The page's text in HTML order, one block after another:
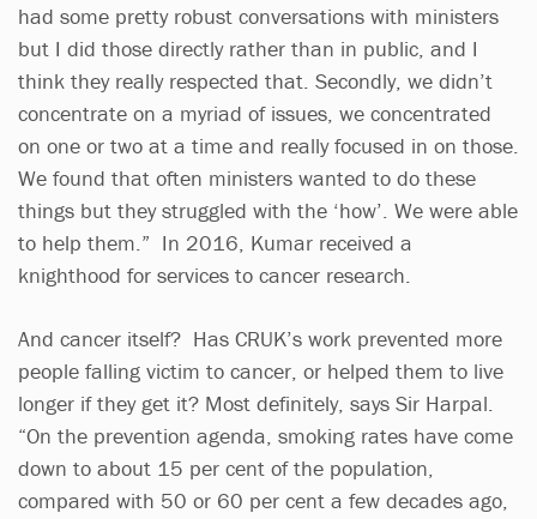
had some pretty robust conversations with ministers
but I did those directly rather than in public, and I
think they really respected that. Secondly, we didn’t
concentrate on a myriad of issues, we concentrated
on one or two at a time and really focused in on those.
We found that often ministers wanted to do these
things but they struggled with the ‘how’. We were able
to help them.” In 2016, Kumar received a
knighthood for services to cancer research.
And cancer itself? Has CRUK’s work prevented more
people falling victim to cancer, or helped them to live
longer if they get it? Most definitely, says Sir Harpal.
“On the prevention agenda, smoking rates have come
down to about 15 per cent of the population,
compared with 50 or 60 per cent a few decades ago,